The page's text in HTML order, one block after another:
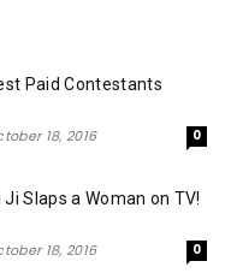
Paid Contestants
18, 2016 0
Slaps a Woman on TV!
18, 2016 0